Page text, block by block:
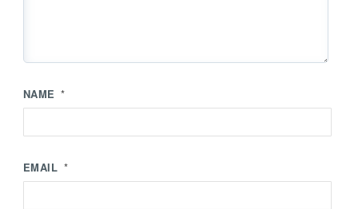
NAME *
EMAIL *